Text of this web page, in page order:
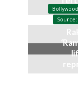
Bollywood
Source: